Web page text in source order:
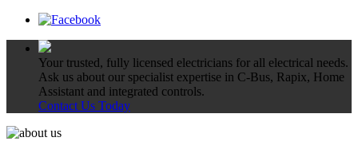
Your trusted, fully licensed electricians for all electrical needs.
Ask us about our specialist expertise in C-Bus, Rapix, Home
Assistant and integrated controls.
Contact Us Today